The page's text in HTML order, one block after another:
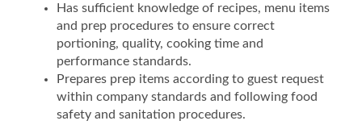
Has sufficient knowledge of recipes, menu items
and prep procedures to ensure correct
portioning, quality, cooking time and
performance standards.
Prepares prep items according to guest request
within company standards and following food
safety and sanitation procedures.